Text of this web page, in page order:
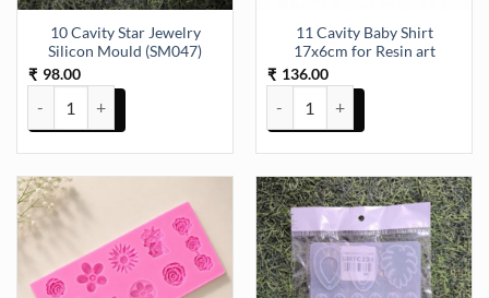
10 Cavity Star Jewelry
Silicon Mould (SM047)
₹ 98.00
10 Cavity Star Jewelry Silicon Mould (SM047) quantity
11 Cavity Baby Shirt
17x6cm for Resin art
₹ 136.00
11 Cavity Baby Shirt 17x6cm